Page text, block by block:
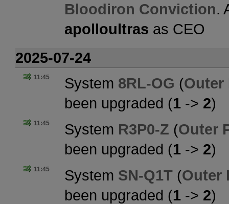
Bloodiron Conviction.
apolloultras as CEO
2025-07-24
11:45 System 8RL-OG (Outer
been upgraded (1 -> 2)
11:45 System R3P0-Z (Outer
been upgraded (1 -> 2)
11:45 System SN-Q1T (Outer
been upgraded (1 -> 2)